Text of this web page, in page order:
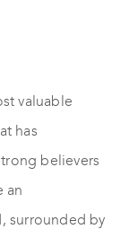
valuable
has
believers
an
surrounded by